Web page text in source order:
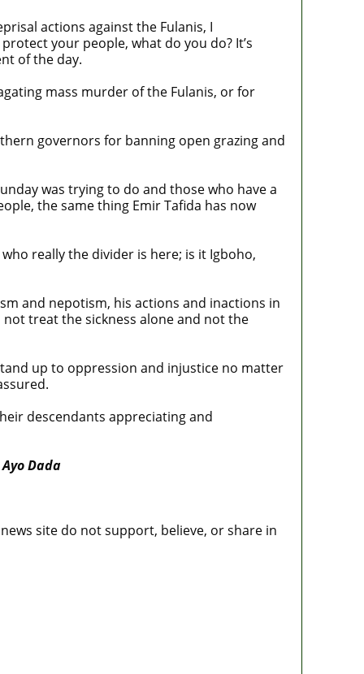
actions against the Fulanis, I
your people, what do you do? It’s
of the day.
mass murder of the Fulanis, or for
governors for banning open grazing and
was trying to do and those who have a
the same thing Emir Tafida has now
really the divider is here; is it Igboho,
and nepotism, his actions and inactions in
treat the sickness alone and not the
up to oppression and injustice no matter
descendants appreciating and
Ayo Dada
site do not support, believe, or share in